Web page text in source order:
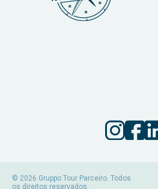
© 2026 Gruppo Tour Parceiro. Todos
os direitos reservados.